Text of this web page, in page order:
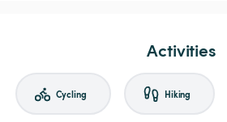
Activities
Cycling Hiking